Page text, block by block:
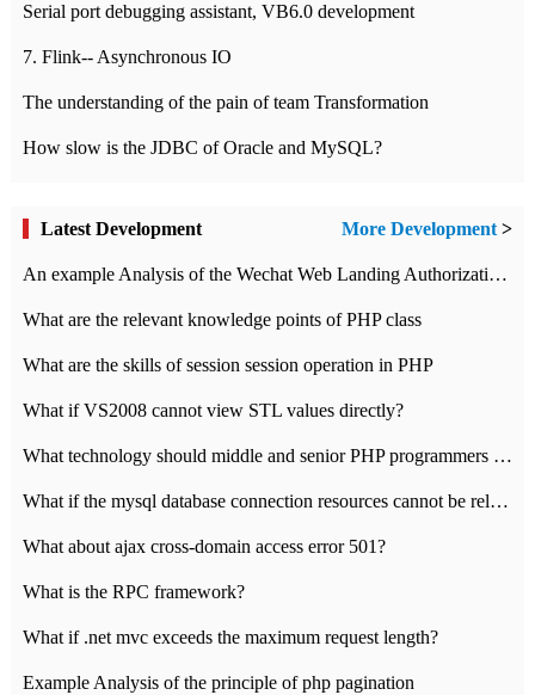
Serial port debugging assistant, VB6.0 development
7. Flink-- Asynchronous IO
The understanding of the pain of team Transformation
How slow is the JDBC of Oracle and MySQL?
Latest Development More Development>
An example Analysis of the Wechat Web Landing Authorization of the Wechat Public platform of php version
What are the relevant knowledge points of PHP class
What are the skills of session session operation in PHP
What if VS2008 cannot view STL values directly?
What technology should middle and senior PHP programmers master?
What if the mysql database connection resources cannot be released in CI framework?
What about ajax cross-domain access error 501?
What is the RPC framework?
What if .net mvc exceeds the maximum request length?
Example Analysis of the principle of php pagination